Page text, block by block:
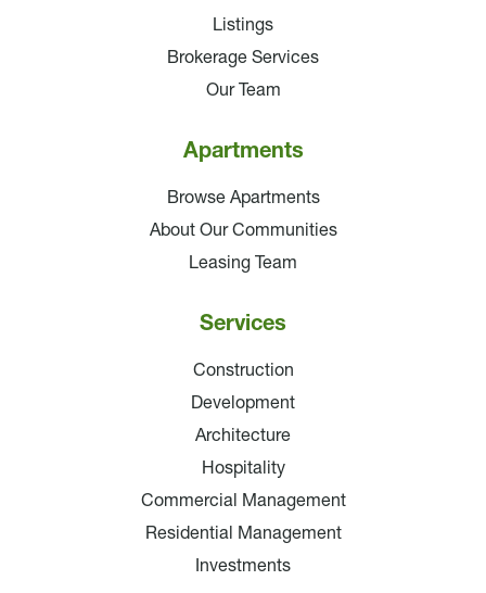
Listings
Brokerage Services
Our Team
Apartments
Browse Apartments
About Our Communities
Leasing Team
Services
Construction
Development
Architecture
Hospitality
Commercial Management
Residential Management
Investments